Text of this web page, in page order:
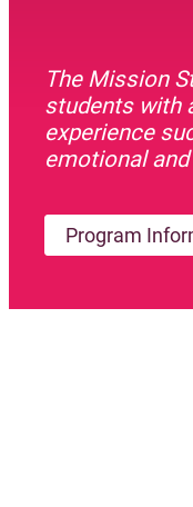
The Mission
students with
experience
emotional
Program